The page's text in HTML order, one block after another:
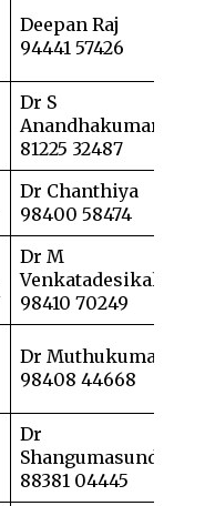
Deepan Raj
94441 57426
Dr S
Anandhakumar
81225 32487
Dr Chanthiya
98400 58474
Dr M
Venkatadesikalu
98410 70249
Dr Muthukumaran
98408 44668
Dr
Shangumasundar
88381 04445